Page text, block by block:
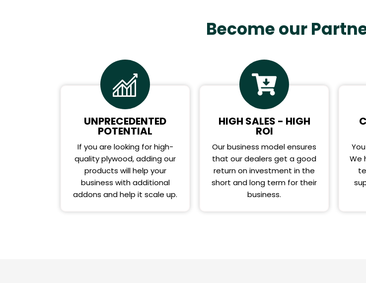
Become our
UNPRECEDENTED
POTENTIAL
If you are looking for high-
quality plywood, adding our
products will help your
business with additional
addons and help it scale up.
HIGH SALES - HIGH
ROI
Our business model ensures
that our dealers get a good
return on investment in the
short and long term for their
business.
We